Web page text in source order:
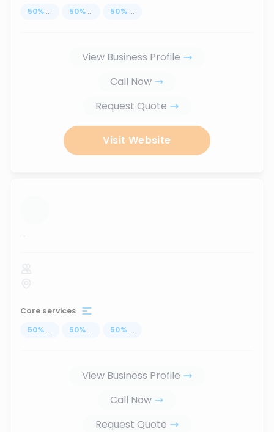
50% ... 50% ... 50% ...
View Business Profile
Call Now
Request Quote
Visit Website
...
Core services
50% ... 50% ... 50% ...
View Business Profile
Call Now
Request Quote